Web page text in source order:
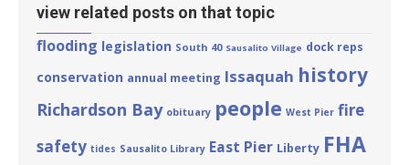
view related posts on that topic
flooding legislation South 40 Sausalito Village dock reps
conservation annual meeting Issaquah history
Richardson Bay obituary people West Pier fire
safety tides Sausalito Library East Pier Liberty FHA